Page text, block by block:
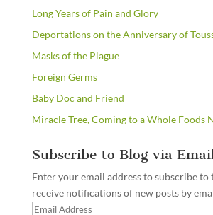
Long Years of Pain and Glory
Deportations on the Anniversary of
Masks of the Plague
Foreign Germs
Baby Doc and Friend
Miracle Tree, Coming to a Whole Foods
Subscribe to Blog via
Enter your email address to subscribe to
receive notifications of new posts by
Email